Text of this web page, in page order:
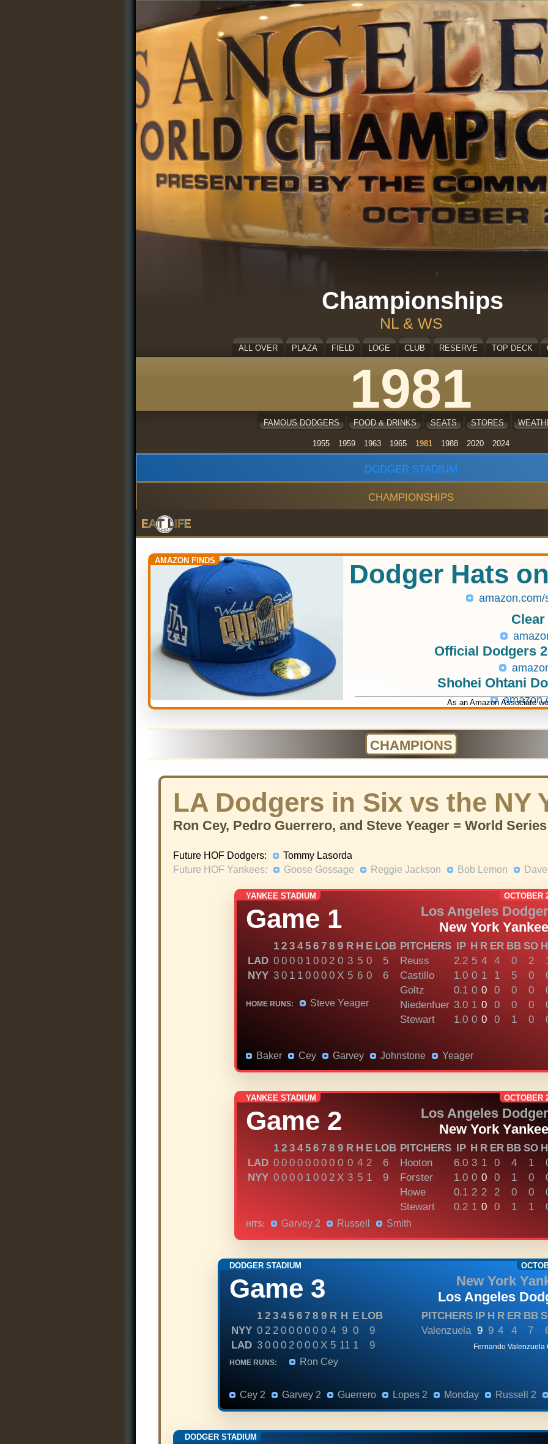
Championships
NL & WS
ALL OVER PLAZA FIELD LOGE CLUB RESERVE TOP DECK
1981
FAMOUS DODGERS FOOD & DRINKS SEATS STORES
1955 1959 1963 1965 1981 1988 2020 2024
DODGER STADIUM
CHAMPIONSHIPS
AMAZON FINDS Dodger Hats
Official Dodgers
Shohei Ohtani
As an Amazon Associate
CHAMPIONS
LA Dodgers in Six vs the NY
Ron Cey, Pedro Guerrero, and Steve Yeager = World
Future HOF Dodgers:
Tommy Lasorda
Future HOF Yankees:
Goose Gossage Reggie Jackson Bob Lemon
YANKEE STADIUM OCTOBER
Game 1 Los Angeles
New York
1 2 3 4 5 6 7 8 9 R H E LOB
LAD 0 0 0 0 1 0 0 2 0 3 5 0
5
NYY 3 0 1 1 0 0 0 0 X 5 6 0 6
HOME RUNS: Steve Yeager
PITCHERS IP H R ER BB SO
Reuss
2.2 5 4 4 0 2
Castillo
1.0 0 1 1 5 0
Goltz
0.1 0 0 0 0 0
Niedenfuer 3.0 1 0 0 0 0
Stewart
1.0 0 0 0 1 0
Baker Cey Garvey Johnstone Yeager
YANKEE STADIUM OCTOBER
Game 2 Los Angeles
New York
1 2 3 4 5 6 7 8 9 R H E LOB
LAD 0 0 0 0 0 0 0 0 0 0 4 2
6
NYY 0 0 0 0 1 0 0 2 X 3 5 1 9
PITCHERS IP H R ER BB SO
Hooton
6.0 3 1 0 4 1
Forster
1.0 0 0 0 1 0
Howe
0.1 2 2 2 0 0
Stewart
0.2 1 0 0 1 1
HITS: Garvey 2 Russell Smith
DODGER STADIUM
Game 3 New York
Los Angeles
1 2 3 4 5 6 7 8 9 R H E LOB
NYY 0 2 2 0 0 0 0 0 0 4 9 0
9
LAD 3 0 0 0 2 0 0 0 X 5 11 1 9
HOME RUNS: Ron Cey
PITCHERS IP H R ER BB
Valenzuela 9 9 4 4 7
Fernando Valenzuela
Cey 2 Garvey 2 Guerrero Lopes 2 Monday Russell 2
DODGER STADIUM